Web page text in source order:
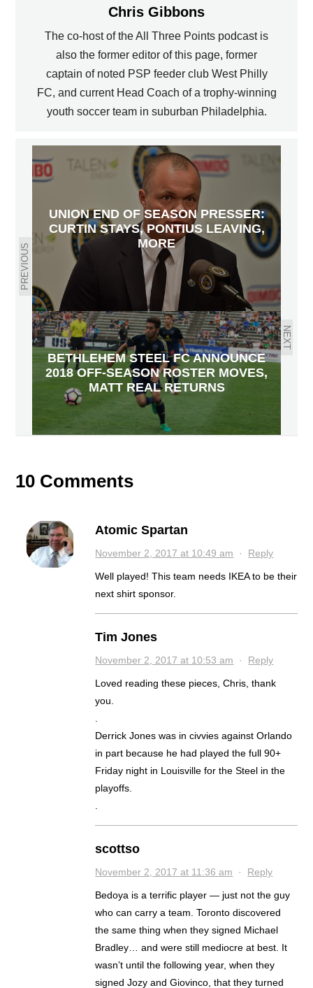
Chris Gibbons
The co-host of the All Three Points podcast is
also the former editor of this page, former
captain of noted PSP feeder club West Philly
FC, and current Head Coach of a trophy-winning
youth soccer team in suburban Philadelphia.
PREVIOUS
UNION END OF SEASON PRESSER:
CURTIN STAYS, PONTIUS LEAVING,
MORE
NEXT
BETHLEHEM STEEL FC ANNOUNCE
2018 OFF-SEASON ROSTER MOVES,
MATT REAL RETURNS
10 Comments
Atomic Spartan
November 2, 2017 at 10:49 am · Reply
Well played! This team needs IKEA to be their
next shirt sponsor.
Tim Jones
November 2, 2017 at 10:53 am · Reply
Loved reading these pieces, Chris, thank
you.
.
Derrick Jones was in civvies against Orlando
in part because he had played the full 90+
Friday night in Louisville for the Steel in the
playoffs.
.
scottso
November 2, 2017 at 11:36 am · Reply
Bedoya is a terrific player — just not the guy
who can carry a team. Toronto discovered
the same thing when they signed Michael
Bradley… and were still mediocre at best. It
wasn’t until the following year, when they
signed Jozy and Giovinco, that they turned